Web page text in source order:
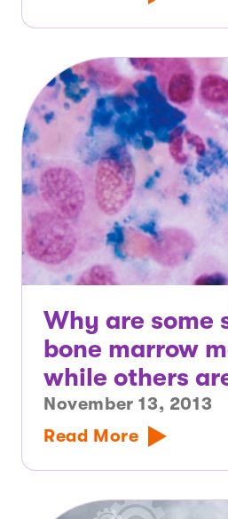
Why are some
bone marrow
while others
November 13, 2013
Read More